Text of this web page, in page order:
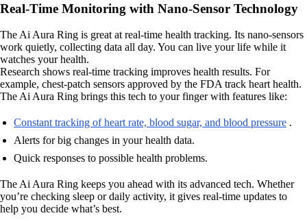
Real-Time Monitoring with Nano-Sensor Technology
The Ai Aura Ring is great at real-time health tracking. Its nano-sensors
work quietly, collecting data all day. You can live your life while it
watches your health.
Research shows real-time tracking improves health results. For
example, chest-patch sensors approved by the FDA track heart health.
The Ai Aura Ring brings this tech to your finger with features like:
Constant tracking of heart rate, blood sugar, and blood pressure .
Alerts for big changes in your health data.
Quick responses to possible health problems.
The Ai Aura Ring keeps you ahead with its advanced tech. Whether
you’re checking sleep or daily activity, it gives real-time updates to
help you decide what’s best.